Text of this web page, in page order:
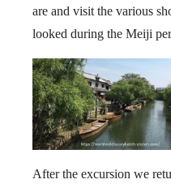
are and visit the various
looked during the Meiji
After the excursion we